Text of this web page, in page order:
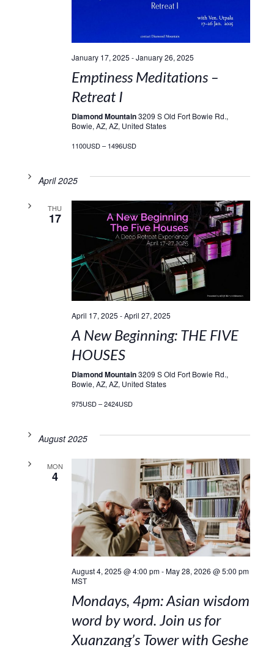
January 17, 2025 -January 26, 2025
Emptiness Meditations –
Retreat I
Diamond Mountain3209 S Old Fort Bowie Rd.,
Bowie, AZ, AZ, United States
1100USD – 1496USD
April 2025
THU
17
April 17, 2025 -April 27, 2025
A New Beginning: THE FIVE
HOUSES
Diamond Mountain3209 S Old Fort Bowie Rd.,
Bowie, AZ, AZ, United States
975USD – 2424USD
August 2025
MON
4
August 4, 2025 @ 4:00 pm-May 28, 2026 @ 5:00 pm
MST
Mondays, 4pm: Asian wisdom
word by word. Join us for
Xuanzang’s Tower with Geshe